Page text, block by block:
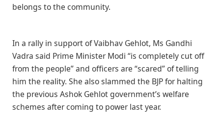
belongs to the community.
In a rally in support of Vaibhav Gehlot, Ms Gandhi
Vadra said Prime Minister Modi “is completely cut off
from the people” and officers are “scared” of telling
him the reality. She also slammed the BJP for halting
the previous Ashok Gehlot government’s welfare
schemes after coming to power last year.